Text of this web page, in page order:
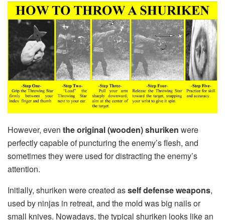
However, even theoriginal (wooden) shuriken were
perfectly capable of puncturing the enemy’s flesh, and
sometimes they were used for distracting the enemy’s
attention.
Initially, shuriken were created asself defense weapons,
used by ninjas in retreat, and the mold was big nails or
small knives. Nowadays, the typical shuriken looks like an